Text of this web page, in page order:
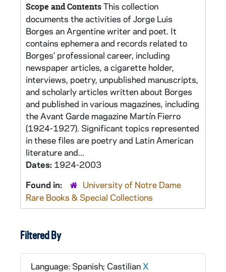
Scope and ContentsThis collection
documents the activities of Jorge Luis
Borges an Argentine writer and poet. It
contains ephemera and records related to
Borges’ professional career, including
newspaper articles, a cigarette holder,
interviews, poetry, unpublished manuscripts,
and scholarly articles written about Borges
and published in various magazines, including
the Avant Garde magazine Martín Fierro
(1924-1927). Significant topics represented
in these files are poetry and Latin American
literature and...
Dates: 1924-2003
Found in:
University of Notre Dame
Rare Books & Special Collections
Filtered By
Language: Spanish; Castilian X